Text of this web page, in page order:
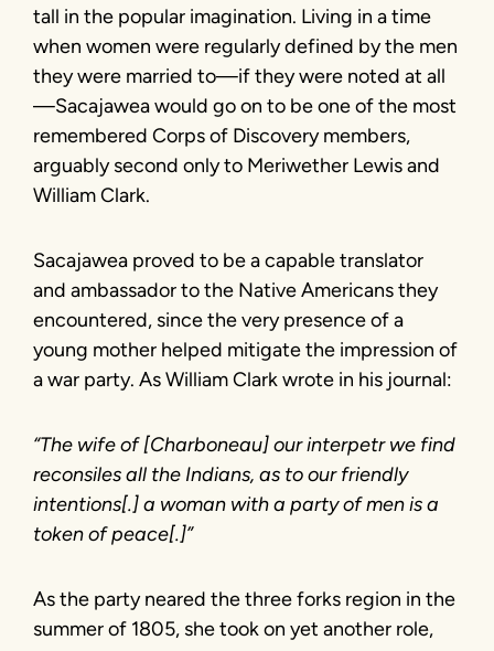
tall in the popular imagination. Living in a time
when women were regularly defined by the men
they were married to—if they were noted at all
—Sacajawea would go on to be one of the most
remembered Corps of Discovery members,
arguably second only to Meriwether Lewis and
William Clark.
Sacajawea proved to be a capable translator
and ambassador to the Native Americans they
encountered, since the very presence of a
young mother helped mitigate the impression of
a war party. As William Clark wrote in his journal:
“The wife of [Charboneau] our interpetr we find
reconsiles all the Indians, as to our friendly
intentions[.] a woman with a party of men is a
token of peace[.]”
As the party neared the three forks region in the
summer of 1805, she took on yet another role,